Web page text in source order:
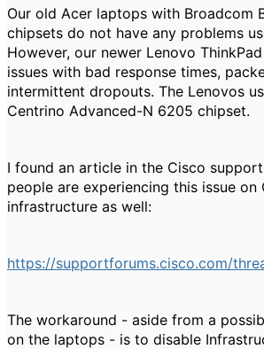
Our old Acer laptops with Broadcom
chipsets do not have any problems
However, our newer Lenovo
issues with bad response times,
intermittent dropouts. The Lenovos
Centrino Advanced-N 6205 chipset.
I found an article in the Cisco
people are experiencing this issue on
infrastructure as well:
https://supportforums.cisco.com/
The workaround - aside from a
on the laptops - is to disable